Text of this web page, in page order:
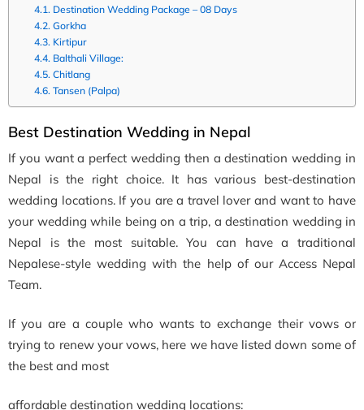
Destination Wedding Package – 08 Days
Gorkha
Kirtipur
Balthali Village:
Chitlang
Tansen (Palpa)
Best Destination Wedding in Nepal
If you want a perfect wedding then a destination wedding in
Nepal is the right choice. It has various best-destination
wedding locations. If you are a travel lover and want to have
your wedding while being on a trip, a destination wedding in
Nepal is the most suitable. You can have a traditional
Nepalese-style wedding with the help of our Access Nepal
Team.
If you are a couple who wants to exchange their vows or
trying to renew your vows, here we have listed down some of
the best and most
affordable destination wedding locations: